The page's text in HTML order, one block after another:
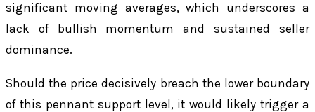
significant moving averages, which underscores a
lack of bullish momentum and sustained seller
dominance.
Should the price decisively breach the lower boundary
of this pennant support level, it would likely trigger a